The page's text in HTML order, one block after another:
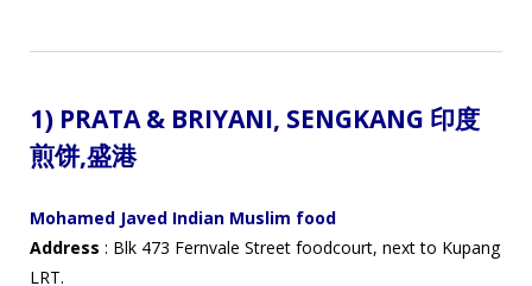
1) PRATA & BRIYANI, SENGKANG 印度
煎饼,盛港
Mohamed Javed Indian Muslim food
Address : Blk 473 Fernvale Street foodcourt, next to Kupang
LRT.